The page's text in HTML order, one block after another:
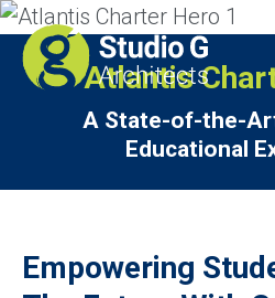
Atlantis
A State-of-the-
Educational
Empowering